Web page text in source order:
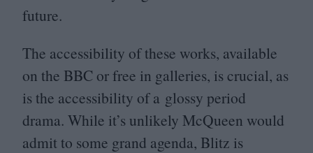
future.
The accessibility of these works, available
on the BBC or free in galleries, is crucial, as
is the accessibility of a glossy period
drama. While it’s unlikely McQueen would
admit to some grand agenda, Blitz is